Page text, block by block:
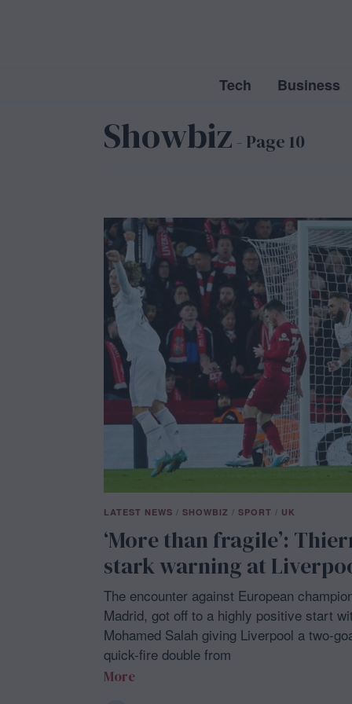
Tech Business
Showbiz - Page 10
LATEST NEWS / SHOWBIZ / SPORT / UK
‘More than fragile’:
stark warning at
The encounter against European
Madrid, got off to a highly positive start
Mohamed Salah giving Liverpool a two-
quick-fire double from
More